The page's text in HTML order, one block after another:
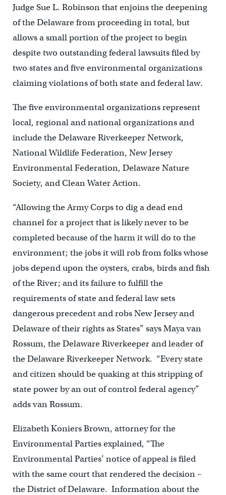
Judge Sue L. Robinson that enjoins the deepening
of the Delaware from proceeding in total, but
allows a small portion of the project to begin
despite two outstanding federal lawsuits filed by
two states and five environmental organizations
claiming violations of both state and federal law.
The five environmental organizations represent
local, regional and national organizations and
include the Delaware Riverkeeper Network,
National Wildlife Federation, New Jersey
Environmental Federation, Delaware Nature
Society, and Clean Water Action.
“Allowing the Army Corps to dig a dead end
channel for a project that is likely never to be
completed because of the harm it will do to the
environment; the jobs it will rob from folks whose
jobs depend upon the oysters, crabs, birds and fish
of the River; and its failure to fulfill the
requirements of state and federal law sets
dangerous precedent and robs New Jersey and
Delaware of their rights as States” says Maya van
Rossum, the Delaware Riverkeeper and leader of
the Delaware Riverkeeper Network. “Every state
and citizen should be quaking at this stripping of
state power by an out of control federal agency”
adds van Rossum.
Elizabeth Koniers Brown, attorney for the
Environmental Parties explained, “The
Environmental Parties’ notice of appeal is filed
with the same court that rendered the decision –
the District of Delaware. Information about the